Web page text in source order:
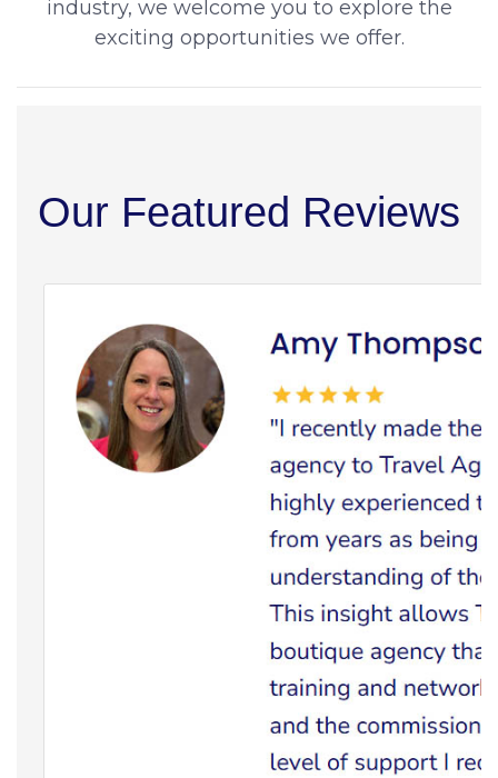
industry, we welcome you to explore the
exciting opportunities we offer.
Our Featured Reviews